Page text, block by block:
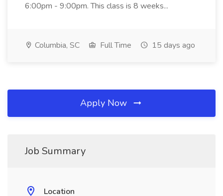
6:00pm - 9:00pm. This class is 8 weeks...
Columbia, SC Full Time 15 days ago
Apply Now
Job Summary
Location